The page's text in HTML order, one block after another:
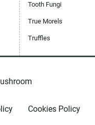
Tooth Fungi
True Morels
Truffles
Cookies Policy